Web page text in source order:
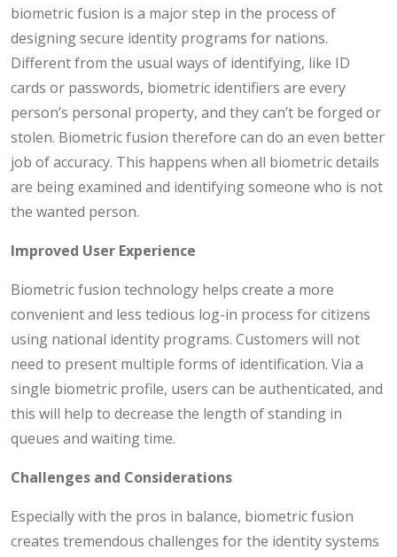
biometric fusion is a major step in the process of
designing secure identity programs for nations.
Different from the usual ways of identifying, like ID
cards or passwords, biometric identifiers are every
person’s personal property, and they can’t be forged or
stolen. Biometric fusion therefore can do an even better
job of accuracy. This happens when all biometric details
are being examined and identifying someone who is not
the wanted person.
Improved User Experience
Biometric fusion technology helps create a more
convenient and less tedious log-in process for citizens
using national identity programs. Customers will not
need to present multiple forms of identification. Via a
single biometric profile, users can be authenticated, and
this will help to decrease the length of standing in
queues and waiting time.
Challenges and Considerations
Especially with the pros in balance, biometric fusion
creates tremendous challenges for the identity systems